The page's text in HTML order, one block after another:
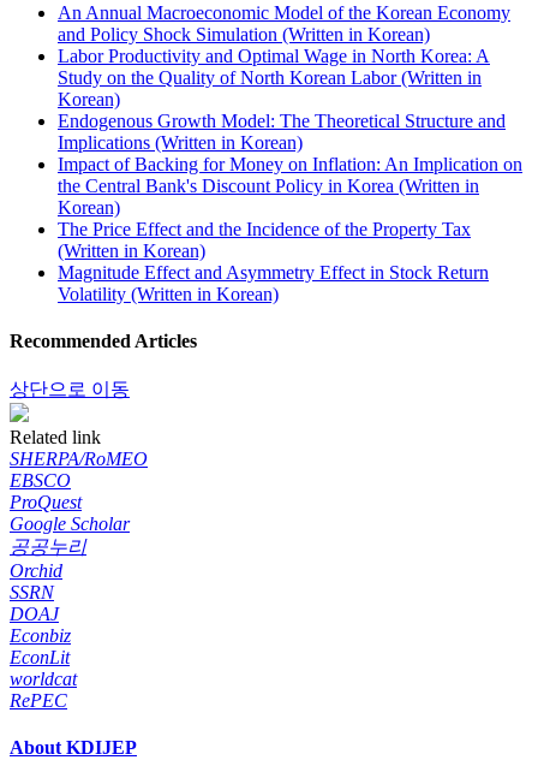
An Annual Macroeconomic Model of the Korean Economy
and Policy Shock Simulation (Written in Korean)
Labor Productivity and Optimal Wage in North Korea: A
Study on the Quality of North Korean Labor (Written in
Korean)
Endogenous Growth Model: The Theoretical Structure and
Implications (Written in Korean)
Impact of Backing for Money on Inflation: An Implication on
the Central Bank's Discount Policy in Korea (Written in
Korean)
The Price Effect and the Incidence of the Property Tax
(Written in Korean)
Magnitude Effect and Asymmetry Effect in Stock Return
Volatility (Written in Korean)
Recommended Articles
상단으로 이동
Related link
SHERPA/RoMEO
EBSCO
ProQuest
Google Scholar
공공누리
Orchid
SSRN
DOAJ
Econbiz
EconLit
worldcat
RePEC
About KDIJEP